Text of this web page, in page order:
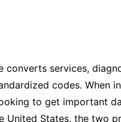
converts services,
codes. When
to get important
United States, the two